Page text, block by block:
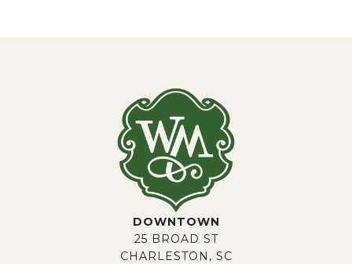
DOWNTOWN
25 BROAD ST
CHARLESTON, SC